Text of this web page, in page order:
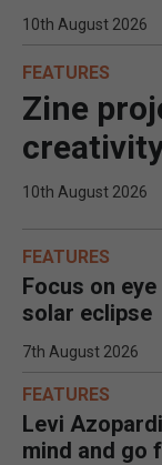
10th August 2026
FEATURES
Zine
10th August 2026
FEATURES
Focus on
solar eclipse
7th August 2026
FEATURES
Levi
mind and go